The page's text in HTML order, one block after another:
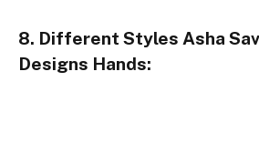
8. Different Styles Asha
Designs Hands: